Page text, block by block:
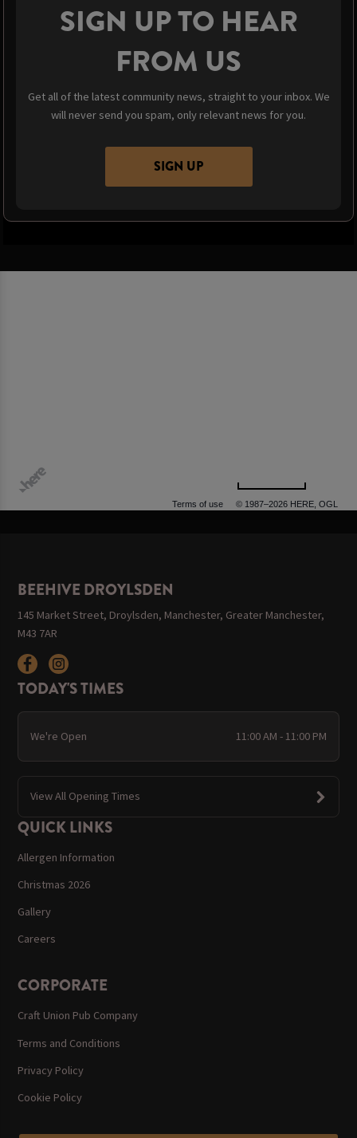
SIGN UP TO HEAR
FROM US
Get all of the latest community news, straight to your inbox. We
will never send you spam, only relevant news for you.
SIGN UP
Terms of use © 1987–2026 HERE, OGL
BEEHIVE DROYLSDEN
145 Market Street, Droylsden, Manchester, Greater Manchester,
M43 7AR
TODAY'S TIMES
We're Open 11:00 AM - 11:00 PM
View All Opening Times
QUICK LINKS
Allergen Information
Christmas 2026
Gallery
Careers
CORPORATE
Craft Union Pub Company
Terms and Conditions
Privacy Policy
Cookie Policy